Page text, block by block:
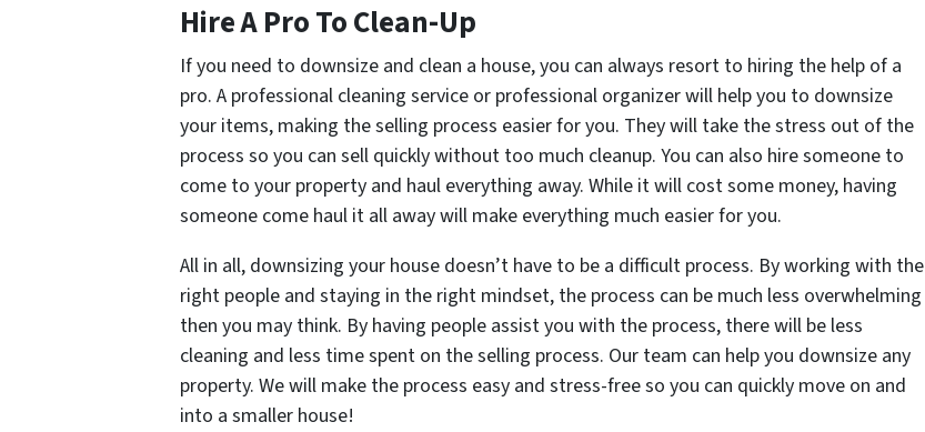
Hire A Pro To Clean-Up
If you need to downsize and clean a house, you can always resort to hiring the help of a
pro. A professional cleaning service or professional organizer will help you to downsize
your items, making the selling process easier for you. They will take the stress out of the
process so you can sell quickly without too much cleanup. You can also hire someone to
come to your property and haul everything away. While it will cost some money, having
someone come haul it all away will make everything much easier for you.
All in all, downsizing your house doesn’t have to be a difficult process. By working with the
right people and staying in the right mindset, the process can be much less overwhelming
then you may think. By having people assist you with the process, there will be less
cleaning and less time spent on the selling process. Our team can help you downsize any
property. We will make the process easy and stress-free so you can quickly move on and
into a smaller house!